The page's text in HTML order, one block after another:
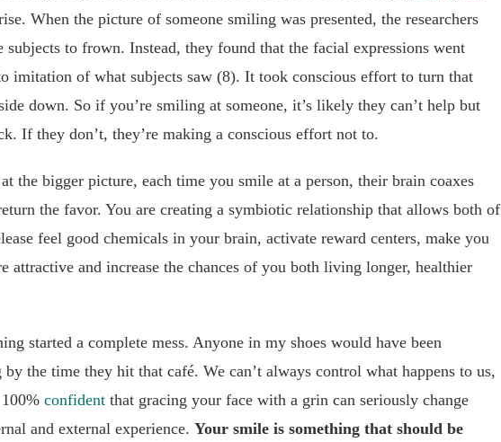
When the picture of someone smiling was presented, the researchers
subjects to frown. Instead, they found that the facial expressions went
imitation of what subjects saw (8). It took conscious effort to turn that
down. So if you’re smiling at someone, it’s likely they can’t help but
If they don’t, they’re making a conscious effort not to.
the bigger picture, each time you smile at a person, their brain coaxes
the favor. You are creating a symbiotic relationship that allows both of
feel good chemicals in your brain, activate reward centers, make you
attractive and increase the chances of you both living longer, healthier
started a complete mess. Anyone in my shoes would have been
the time they hit that café. We can’t always control what happens to us,
confident that gracing your face with a grin can seriously change
and external experience. Your smile is something that should be